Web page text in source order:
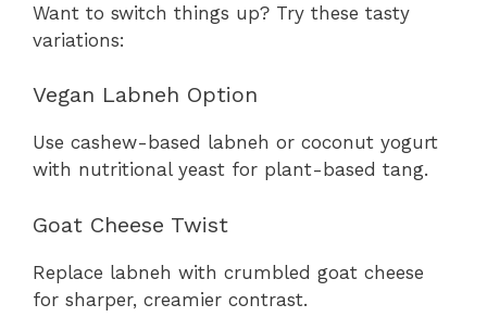
Want to switch things up? Try these tasty
variations:
Vegan Labneh Option
Use cashew-based labneh or coconut yogurt
with nutritional yeast for plant-based tang.
Goat Cheese Twist
Replace labneh with crumbled goat cheese
for sharper, creamier contrast.